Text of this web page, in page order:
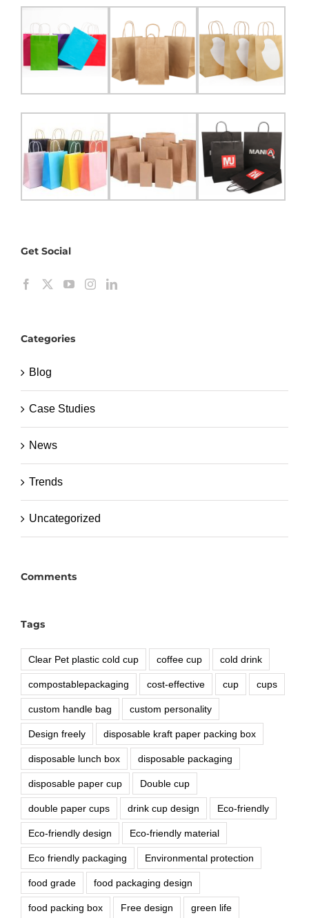
Get Social
Categories
Blog
Case Studies
News
Trends
Uncategorized
Comments
Tags
Clear Pet plastic cold cup coffee cup cold drink
compostablepackaging cost-effective cup cups
custom handle bag custom personality
Design freely disposable kraft paper packing box
disposable lunch box disposable packaging
disposable paper cup Double cup
double paper cups drink cup design Eco-friendly
Eco-friendly design Eco-friendly material
Eco friendly packaging Environmental protection
food grade food packaging design
food packing box Free design green life